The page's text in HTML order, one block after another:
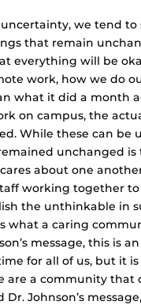
we tend to
that remain
everything will be
work, how we do
what it did a month
on campus, the
While these can be
unchanged is
about one
working together
the unthinkable in
what a caring
message, this is an
for all of us, but it
are a community that
Johnson’s